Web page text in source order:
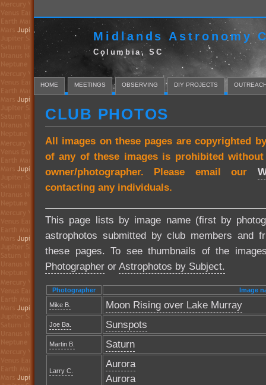
Midlands Astronomy
Columbia, SC
HOME MEETINGS OBSERVING DIY PROJECTS
CLUB PHOTOS
All images on these pages are copyrighted
of any of these images is prohibited
owner/photographer. Please email our
contacting any individuals.
This page lists by image name (first by
astrophotos submitted by club members and
these pages. To see thumbnails of the
Photographer or Astrophotos by Subject.
Photographer Image
Mike B. Moon Rising over Lake Murray
Joe Ba. Sunspots
Martin B. Saturn
Larry C.
Aurora
Aurora